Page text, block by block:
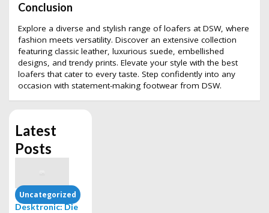
Conclusion
Explore a diverse and stylish range of loafers at DSW, where
fashion meets versatility. Discover an extensive collection
featuring classic leather, luxurious suede, embellished
designs, and trendy prints. Elevate your style with the best
loafers that cater to every taste. Step confidently into any
occasion with statement-making footwear from DSW.
Latest
Posts
Uncategorized
Desktronic: Die